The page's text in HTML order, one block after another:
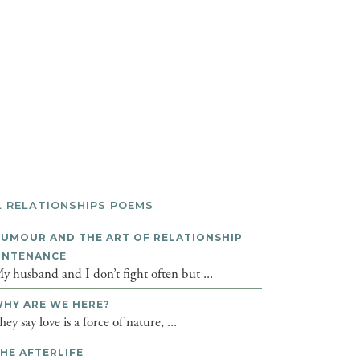
RELATIONSHIPS POEMS
AND THE ART OF RELATIONSHIP
husband and I don’t fight often but ...
ARE WE HERE?
say love is a force of nature, ...
AFTERLIFE